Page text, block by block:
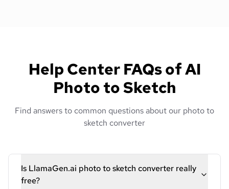
Help Center FAQs of AI
Photo to Sketch
Find answers to common questions about our photo to
sketch converter
Is LlamaGen.ai photo to sketch converter really
free?